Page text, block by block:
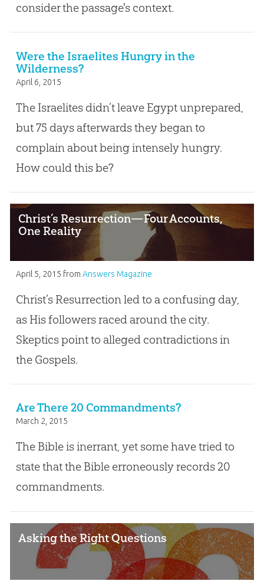
consider the passage's context.
Were the Israelites Hungry in the
Wilderness?
April 6, 2015
The Israelites didn’t leave Egypt unprepared,
but 75 days afterwards they began to
complain about being intensely hungry.
How could this be?
Christ’s Resurrection—Four Accounts,
One Reality
April 5, 2015 from Answers Magazine
Christ’s Resurrection led to a confusing day,
as His followers raced around the city.
Skeptics point to alleged contradictions in
the Gospels.
Are There 20 Commandments?
March 2, 2015
The Bible is inerrant, yet some have tried to
state that the Bible erroneously records 20
commandments.
Asking the Right Questions